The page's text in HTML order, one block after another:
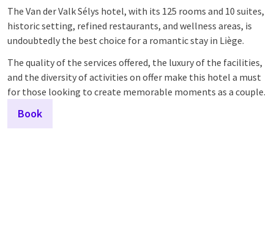
The Van der Valk Sélys hotel, with its 125 rooms and 10 suites,
historic setting, refined restaurants, and wellness areas, is
undoubtedly the best choice for a romantic stay in Liège.
The quality of the services offered, the luxury of the facilities,
and the diversity of activities on offer make this hotel a must
for those looking to create memorable moments as a couple.
Book